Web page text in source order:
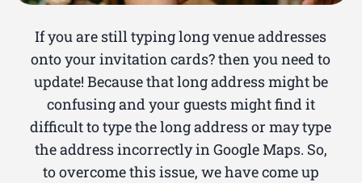
If you are still typing long venue addresses
onto your invitation cards? then you need to
update! Because that long address might be
confusing and your guests might find it
difficult to type the long address or may type
the address incorrectly in Google Maps. So,
to overcome this issue, we have come up